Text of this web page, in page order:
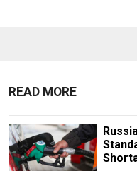
READ MORE